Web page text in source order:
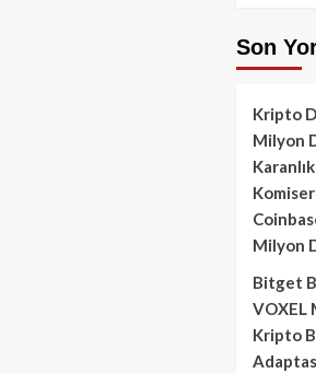
Son
Kripto
Milyon
Milyon
Bitget
VOXEL
Kripto